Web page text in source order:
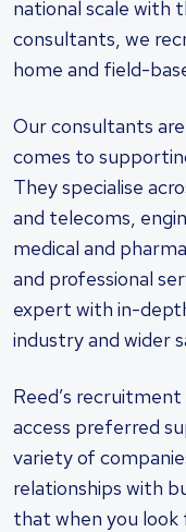
national scale with
consultants, we
home and field-
Our consultants
comes to
They specialise
and telecoms,
medical and
and professional
expert with in-
industry and wider
Reed’s
access preferred
variety of
relationships with
that when you look